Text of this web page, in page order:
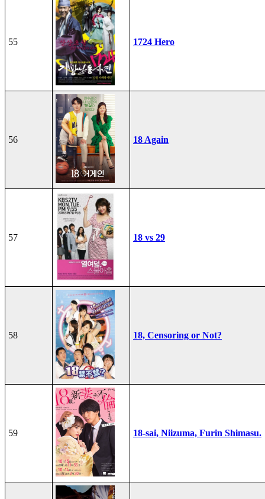
55 1724 Hero
56 18 Again
57 18 vs 29
58 18, Censoring or Not?
59 18-sai, Niizuma, Furin Shimasu.